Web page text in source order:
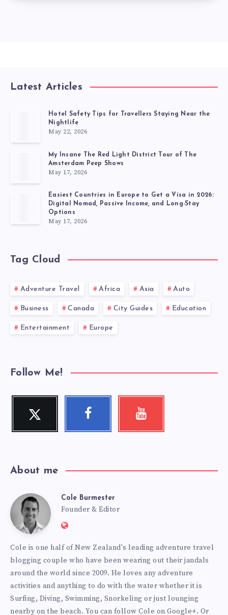
Latest Articles
Hotel Safety Tips for Travellers Staying Near the
Nightlife
May 22, 2026
My Insane The Red Light District Tour of The
Amsterdam Peep Shows
May 17, 2026
Easiest Countries in Europe to Get a Visa in 2026:
Digital Nomad, Passive Income, and Long-Stay
Options
May 17, 2026
Tag Cloud
Adventure Travel Africa Asia Auto
Business Canada City Guides Education
Entertainment Europe
Follow Me!
Twitter
Follow
Facebook Youtube
About me
Cole
Burmester
Cole Burmester
Founder & Editor
Website:
Cole is one half of New Zealand's leading adventure travel
blogging couple who have been wearing out their jandals
around the world since 2009. He loves any adventure
activities and anything to do with the water whether it is
Surfing, Diving, Swimming, Snorkeling or just lounging
nearby on the beach. You can follow Cole on Google+. Or